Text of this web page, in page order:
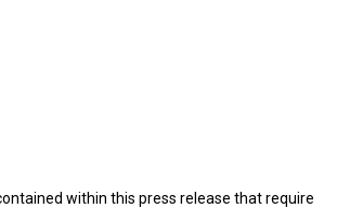
within this press release that require